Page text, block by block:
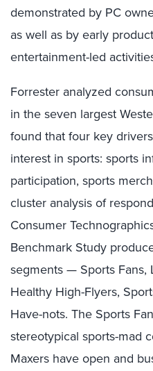
demonstrated by PC
as well as by early
entertainment-led
Forrester analyzed
in the seven largest
found that four key
interest in sports: sports
participation, sports
cluster analysis of
Consumer
Benchmark Study
segments — Sports Fans,
Healthy High-Flyers,
Have-nots. The Sports
stereotypical sports-mad
Maxers have open and